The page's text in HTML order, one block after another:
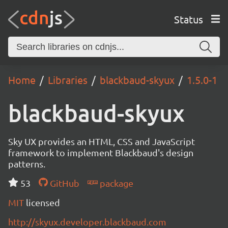
Status
Home Libraries blackbaud-skyux 1.5.0-1
blackbaud-skyux
Sky UX provides an HTML, CSS and JavaScript
framework to implement Blackbaud's design
patterns.
53
GitHub
package
MIT licensed
http://skyux.developer.blackbaud.com